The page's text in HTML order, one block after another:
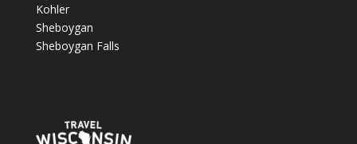
Kohler
Sheboygan
Sheboygan Falls